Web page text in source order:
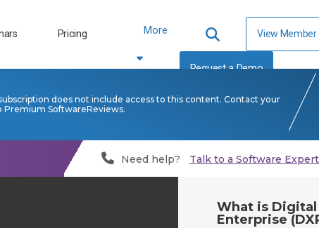
Pricing More View Member
Request a Demo
does not include access to this content. Contact your
Premium SoftwareReviews.
Need help? Talk to a Software Expert
What is Digital
Enterprise